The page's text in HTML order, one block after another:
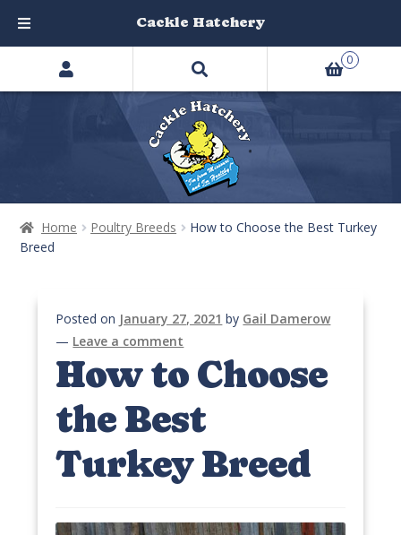
Home Poultry Breeds
How to Choose the Best Turkey
Breed
Posted on January 27, 2021 by Gail Damerow
— Leave a comment
How to Choose
the Best
Turkey Breed
Search
products
0
Cackle Hatchery